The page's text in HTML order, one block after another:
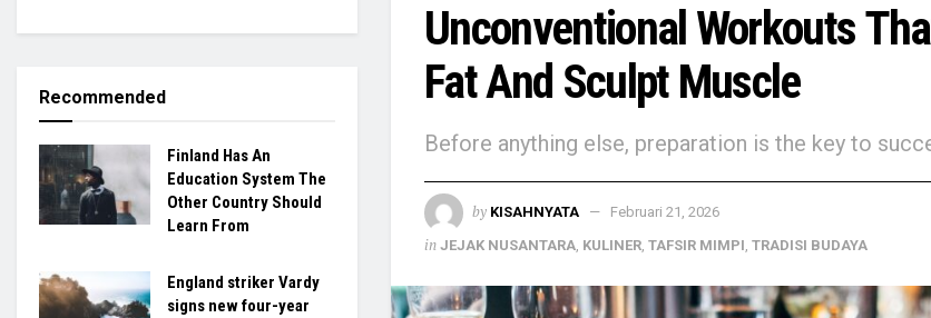
Unconventional Workouts
Fat And Sculpt Muscle
Before anything else, preparation is the key to
by KISAHNYATA Februari 21, 2026
in JEJAK NUSANTARA KULINER TAFSIR MIMPI TRADISI BUDAYA
Recommended
Finland Has An
Education System The
Other Country Should
Learn From
England striker Vardy
signs new four-year